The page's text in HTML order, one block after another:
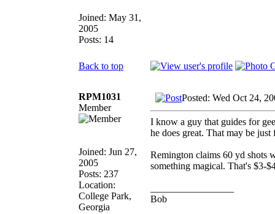
Joined: May 31,
2005
Posts: 14
Back to top
RPM1031
Member
Joined: Jun 27,
2005
Posts: 237
Location:
College Park,
Georgia
Posted: Wed Oct 24,
I know a guy that guides for
he does great. That may be
Remington claims 60 yd shots
something magical. That's $3-
Bob